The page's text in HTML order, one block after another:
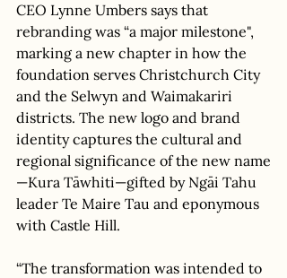
CEO Lynne Umbers says that
rebranding was “a major milestone",
marking a new chapter in how the
foundation serves Christchurch City
and the Selwyn and Waimakariri
districts. The new logo and brand
identity captures the cultural and
regional significance of the new name
—Kura Tāwhiti—gifted by Ngāi Tahu
leader Te Maire Tau and eponymous
with Castle Hill.
“The transformation was intended to